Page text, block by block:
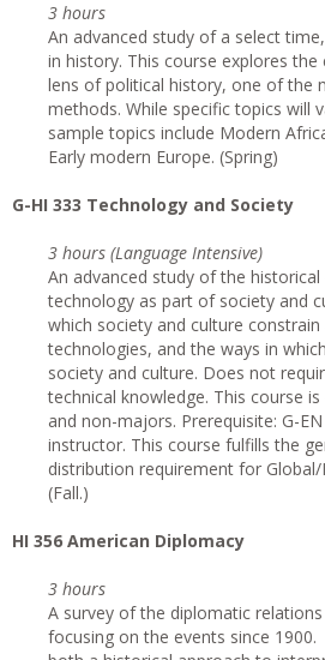
3 hours
An advanced study of a select
in history. This course explores
lens of political history, one of the
methods. While specific topics will
sample topics include Modern
Early modern Europe. (Spring)
G-HI 333 Technology and Society
3 hours (Language Intensive)
An advanced study of the
technology as part of society and
which society and culture
technologies, and the ways in
society and culture. Does not
technical knowledge. This course
and non-majors. Prerequisite: G-
instructor. This course fulfills the
distribution requirement for Global/
(Fall.)
HI 356 American Diplomacy
3 hours
A survey of the diplomatic
focusing on the events since